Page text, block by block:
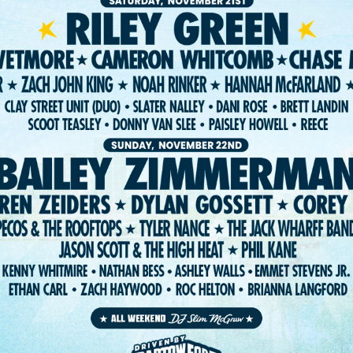
PETE FEST. LLC 2026. WEBSITE:FIGHTING FIFTH/RISE UP